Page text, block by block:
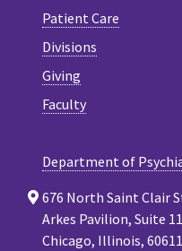
Patient Care
Divisions
Giving
Faculty
Department of
676 North Saint Clair
Arkes Pavilion, Suite
Chicago, Illinois, 60611